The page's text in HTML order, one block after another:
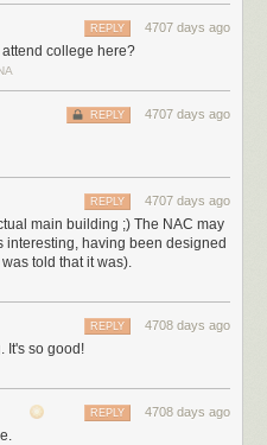
on either side of the door.
around a single entrance.
4707 days ago
REPLY
college here?
4707 days ago
REPLY
4707 days ago
REPLY
main building ;) The NAC may
interesting, having been designed
told that it was).
4708 days ago
REPLY
It's so good!
4708 days ago
REPLY